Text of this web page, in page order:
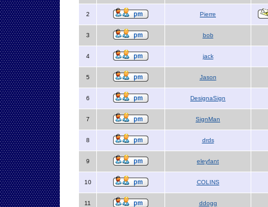
2 Pierre
3 bob
4 jack
5 Jason
6 DesignaSign
7 SignMan
8 drds
9 eleyfant
10 COLINS
11 ddogg